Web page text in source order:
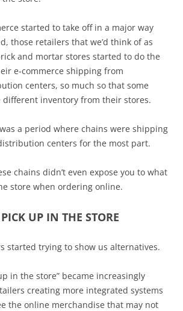
started to take off in a major way
those retailers that we’d think of as
and mortar stores started to do the
e-commerce shipping from
centers, so much so that some
inventory from their stores.
a period where chains were shipping
centers for the most part.
chains didn’t even expose you to what
store when ordering online.
UP IN THE STORE
started trying to show us alternatives.
in the store” became increasingly
creating more integrated systems
the online merchandise that may not